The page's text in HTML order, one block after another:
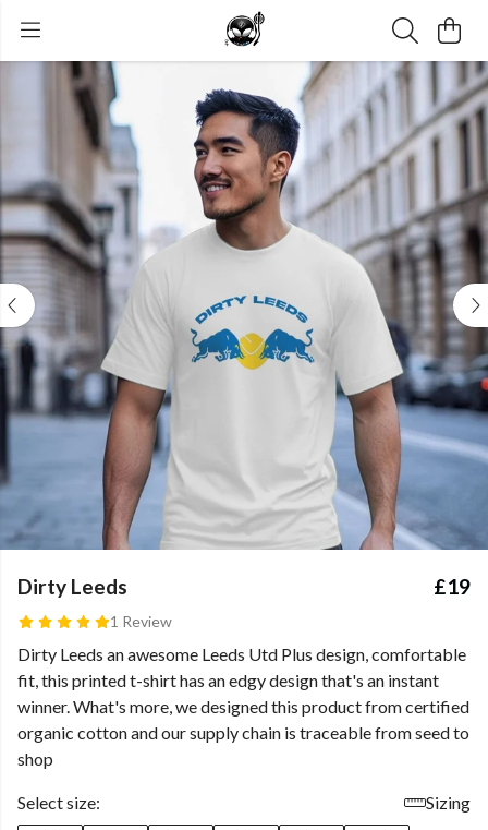
Dirty Leeds
1 Review
£19
Dirty Leeds an awesome Leeds Utd Plus design, comfortable
fit, this printed t-shirt has an edgy design that's an instant
winner. What's more, we designed this product from certified
organic cotton and our supply chain is traceable from seed to
shop
Select size:
Sizing